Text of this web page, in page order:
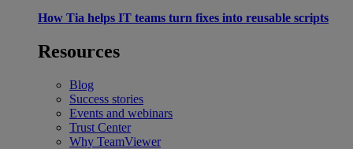
How Tia helps IT teams turn fixes into reusable scripts
Resources
Blog
Success stories
Events and webinars
Trust Center
Why TeamViewer